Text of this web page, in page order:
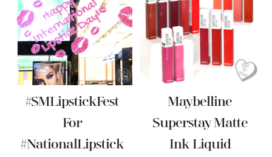
#SMLipstickFest
For
#NationalLipstick
Maybelline
Superstay Matte
Ink Liquid